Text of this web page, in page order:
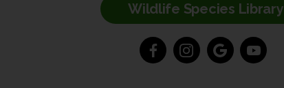
Wildlife Species Library